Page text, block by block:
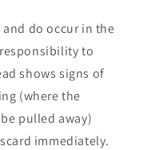
do occur in the
to
shows signs of
(where the
pulled away)
immediately.